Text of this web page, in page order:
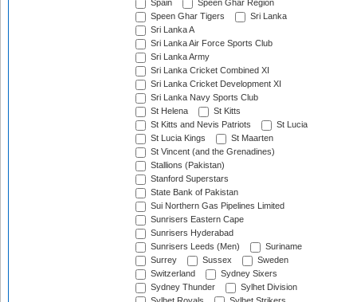
Spain
Speen Ghar Region
Speen Ghar Tigers
Sri Lanka
Sri Lanka A
Sri Lanka Air Force Sports Club
Sri Lanka Army
Sri Lanka Cricket Combined XI
Sri Lanka Cricket Development XI
Sri Lanka Navy Sports Club
St Helena
St Kitts
St Kitts and Nevis Patriots
St Lucia
St Lucia Kings
St Maarten
St Vincent (and the Grenadines)
Stallions (Pakistan)
Stanford Superstars
State Bank of Pakistan
Sui Northern Gas Pipelines Limited
Sunrisers Eastern Cape
Sunrisers Hyderabad
Sunrisers Leeds (Men)
Suriname
Surrey
Sussex
Sweden
Switzerland
Sydney Sixers
Sydney Thunder
Sylhet Division